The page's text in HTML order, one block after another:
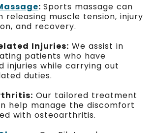
: Sports massage can
releasing muscle tension, injury
and recovery.
Injuries: We assist in
patients who have
injuries while carrying out
duties.
Our tailored treatment
help manage the discomfort
with osteoarthritis.